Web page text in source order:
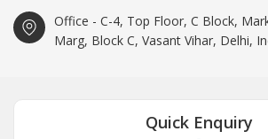
Office - C-4, Top Floor, C Block,
Marg, Block C, Vasant Vihar, Delhi,
Quick Enquiry